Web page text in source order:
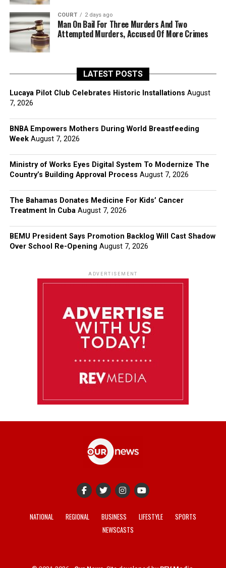
COURT 2 days ago
Man On Bail For Three Murders And Two
Attempted Murders, Accused Of More Crimes
LATEST POSTS
Lucaya Pilot Club Celebrates Historic Installations August
7, 2026
BNBA Empowers Mothers During World Breastfeeding
Week August 7, 2026
Ministry of Works Eyes Digital System To Modernize The
Country’s Building Approval Process August 7, 2026
The Bahamas Donates Medicine For Kids’ Cancer
Treatment In Cuba August 7, 2026
BEMU President Says Promotion Backlog Will Cast Shadow
Over School Re-Opening August 7, 2026
ADVERTISEMENT
NATIONAL REGIONAL BUSINESS LIFESTYLE
SPORTS
NEWSCASTS